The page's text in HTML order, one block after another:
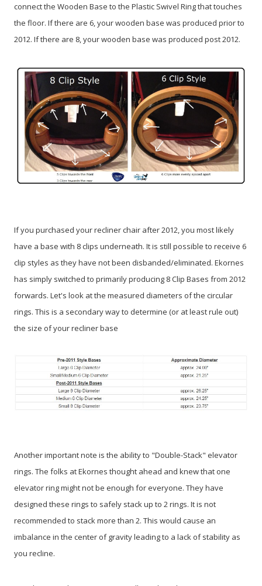
connect the Wooden Base to the Plastic Swivel Ring that touches
the floor. If there are 6, your wooden base was produced prior to
2012. If there are 8, your wooden base was produced post 2012.
If you purchased your recliner chair after 2012, you most likely
have a base with 8 clips underneath. It is still possible to receive 6
clip styles as they have not been disbanded/eliminated. Ekornes
has simply switched to primarily producing 8 Clip Bases from 2012
forwards. Let's look at the measured diameters of the circular
rings. This is a secondary way to determine (or at least rule out)
the size of your recliner base
Another important note is the ability to "Double-Stack" elevator
rings. The folks at Ekornes thought ahead and knew that one
elevator ring might not be enough for everyone. They have
designed these rings to safely stack up to 2 rings. It is not
recommended to stack more than 2. This would cause an
imbalance in the center of gravity leading to a lack of stability as
you recline.